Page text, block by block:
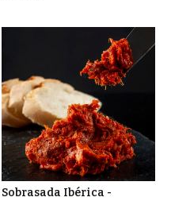
Sobrasada Ibérica -